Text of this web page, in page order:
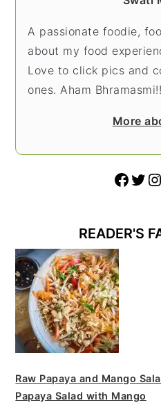
A passionate foodie,
about my food
Love to click pics and
ones. Aham Bhramasmi!!
More
Facebook Twitter Instagram
READER'S
Raw Papaya and Mango
Papaya Salad with Mango